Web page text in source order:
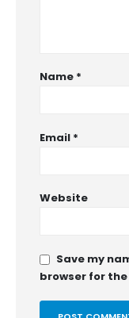
Name *
Email *
Website
Save my
browser for